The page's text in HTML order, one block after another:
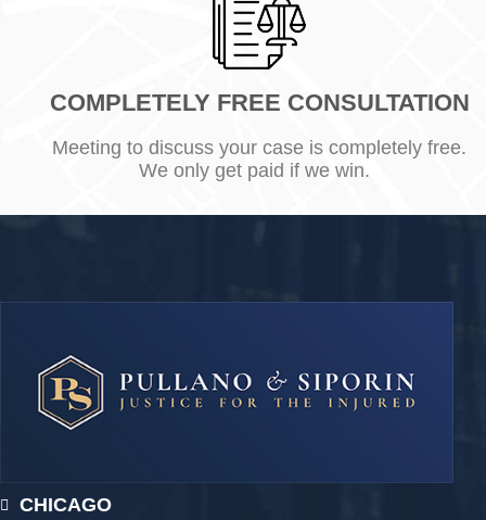
COMPLETELY FREE CONSULTATION
Meeting to discuss your case is completely free.
We only get paid if we win.
CHICAGO